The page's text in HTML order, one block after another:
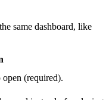
same dashboard, like
open (required).